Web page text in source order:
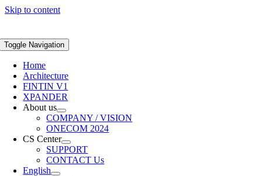
Skip to content
Toggle Navigation
Home
Architecture
FINTIN V1
XPANDER
About us
COMPANY / VISION
ONECOM 2024
CS Center
SUPPORT
CONTACT Us
English